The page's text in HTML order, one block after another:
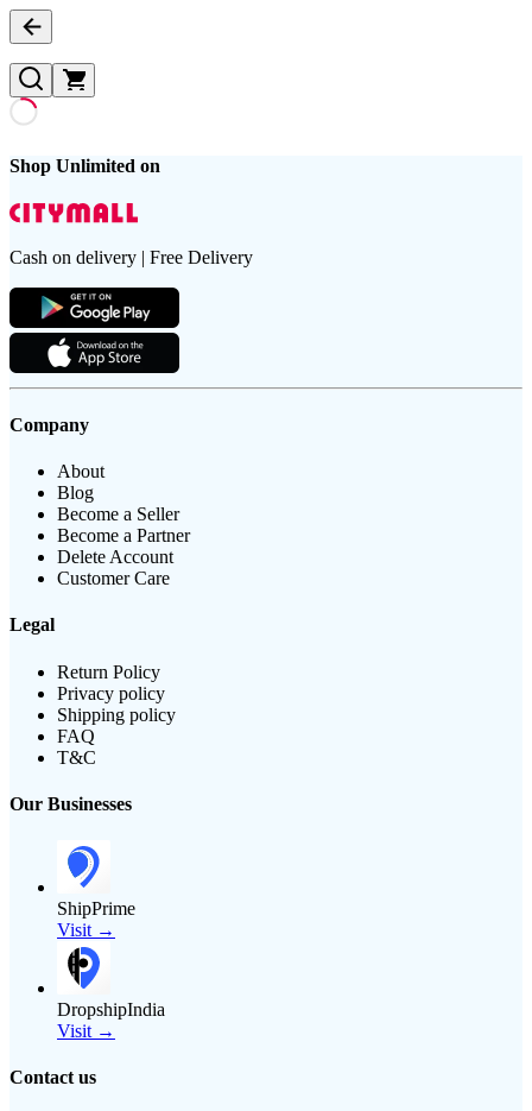
Shop Unlimited on
Cash on delivery | Free Delivery
Company
About
Blog
Become a Seller
Become a Partner
Delete Account
Customer Care
Legal
Return Policy
Privacy policy
Shipping policy
FAQ
T&C
Our Businesses
ShipPrime
Visit →
DropshipIndia
Visit →
Contact us